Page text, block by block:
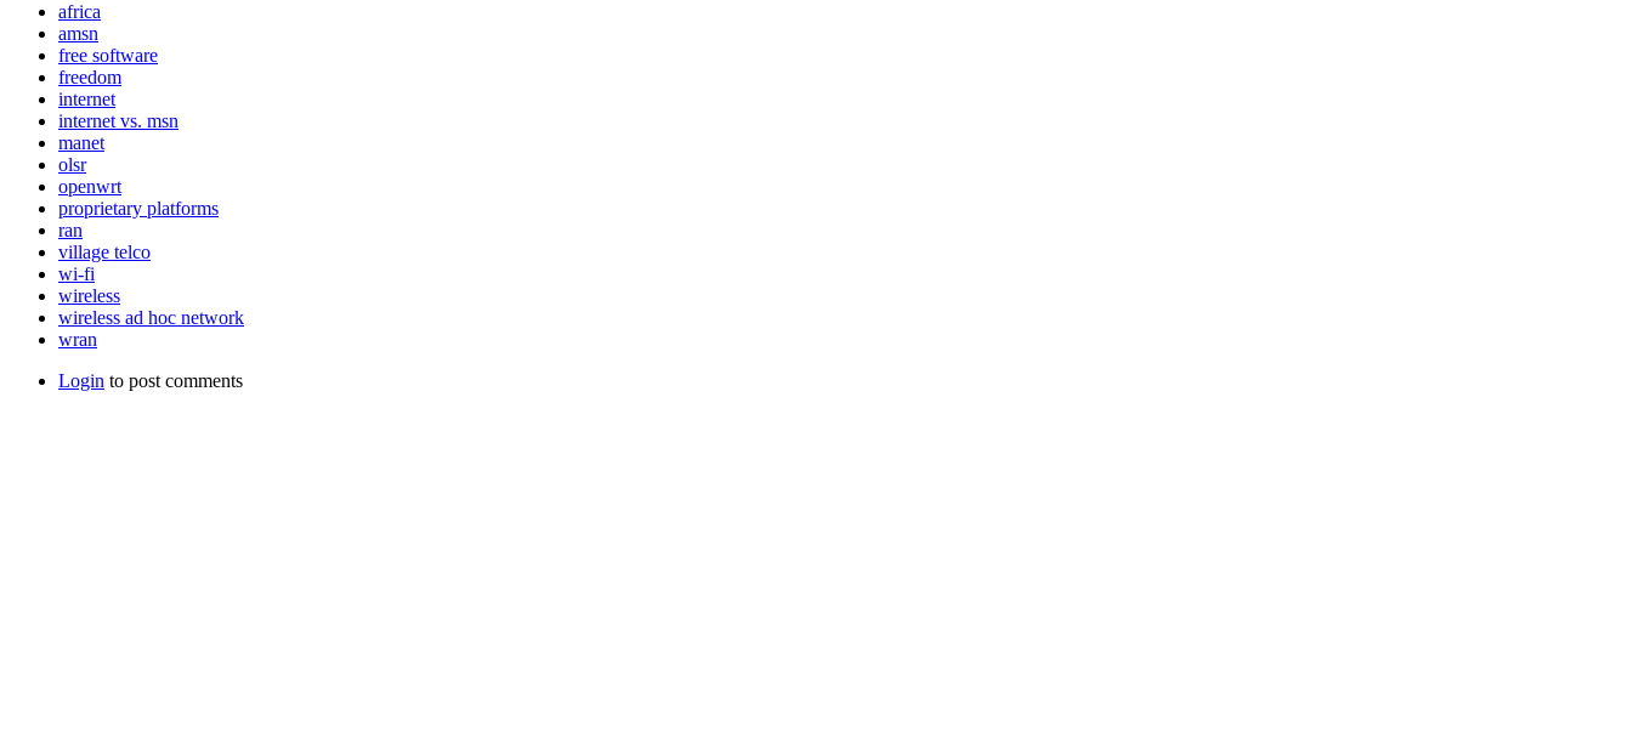
africa
amsn
free software
freedom
internet
internet vs. msn
manet
olsr
openwrt
proprietary platforms
ran
village telco
wi-fi
wireless
wireless ad hoc network
wran
Login to post comments